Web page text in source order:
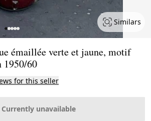
Similars
émaillée verte et jaune, motif
vintage et design 1950/60
for this seller
Currently unavailable